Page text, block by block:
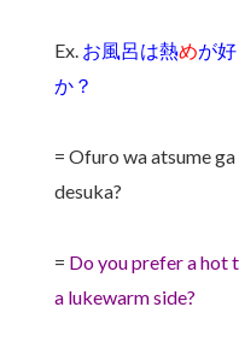
Ex. お風呂は熱めが
か？
= Ofuro wa atsume
desuka?
= Do you prefer a hot
a lukewarm side?